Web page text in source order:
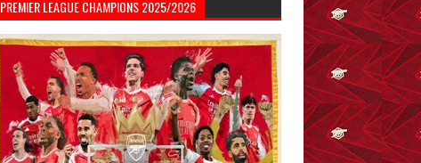
PREMIER LEAGUE CHAMPIONS 2025/2026